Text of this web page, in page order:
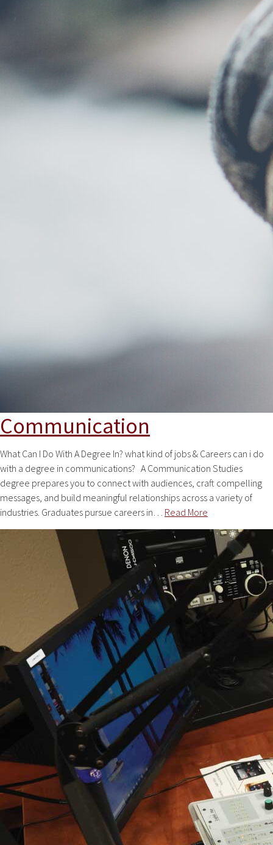
Communication
What Can I Do With A Degree In? what kind of jobs & Careers can i do
with a degree in communications? A Communication Studies
degree prepares you to connect with audiences, craft compelling
messages, and build meaningful relationships across a variety of
industries. Graduates pursue careers in… Read More